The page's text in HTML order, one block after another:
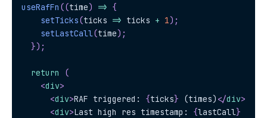
useRafFn ((time) => {
setTicks(ticks => ticks + 1) ;
setLastCall(time) ;
}) ;
return
(
<div>
<div>RAF triggered: {ticks} (times) </div>
<div>Last high res timestamp: {lastCall}